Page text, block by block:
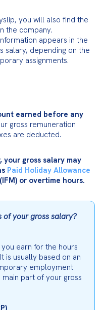
you will also find the
the company.
appears in the
salary, depending on the
assignments.
earned before any
gross remuneration
are deducted.
your gross salary may
Paid Holiday Allowance
or overtime hours.
of your gross salary?
earn for the hours
is usually based on an
employment
part of your gross